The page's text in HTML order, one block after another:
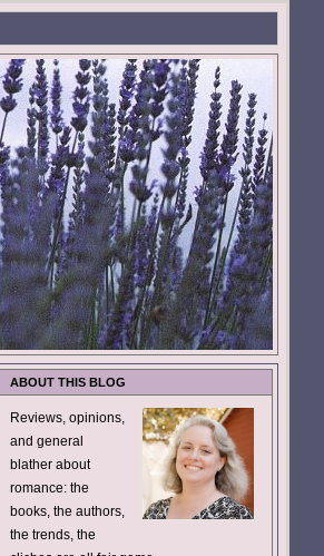
ABOUT THIS BLOG
Reviews, opinions,
and general
blather about
romance: the
books, the authors,
the trends, the